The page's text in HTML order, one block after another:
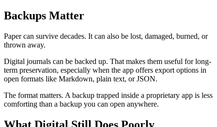
Backups Matter
Paper can survive decades. It can also be lost, damaged, burned, or
thrown away.
Digital journals can be backed up. That makes them useful for long-
term preservation, especially when the app offers export options in
open formats like Markdown, plain text, or JSON.
The format matters. A backup trapped inside a proprietary app is less
comforting than a backup you can open anywhere.
What Digital Still Does Poorly